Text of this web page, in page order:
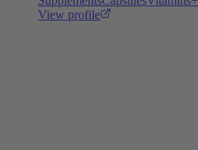
View profile